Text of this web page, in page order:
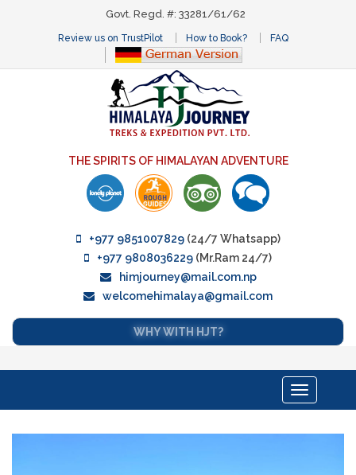
Govt. Regd. #: 33281/61/62
Review us on TrustPilot How to Book? FAQ
THE SPIRITS OF HIMALAYAN ADVENTURE
+977 9851007829(24/7 Whatsapp)
+977 9808036229 (Mr.Ram 24/7)
himjourney@mail.com.np
welcomehimalaya@gmail.com
WHY WITH HJT?
Toggle
navigation